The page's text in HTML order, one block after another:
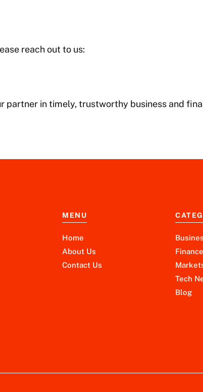
reach out to us:
partner in timely, trustworthy business and
MENU
Home
About Us
Contact Us
Tech
Blog